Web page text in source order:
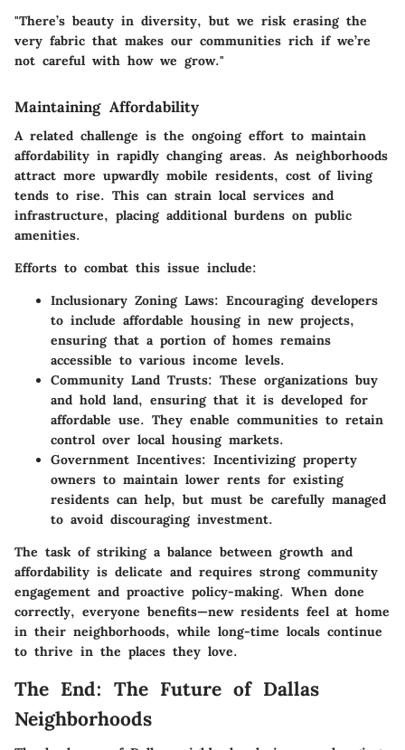
"There’s beauty in diversity, but we risk erasing the
very fabric that makes our communities rich if we’re
not careful with how we grow."
Maintaining Affordability
A related challenge is the ongoing effort to maintain
affordability in rapidly changing areas. As neighborhoods
attract more upwardly mobile residents, cost of living
tends to rise. This can strain local services and
infrastructure, placing additional burdens on public
amenities.
Efforts to combat this issue include:
Inclusionary Zoning Laws: Encouraging developers
to include affordable housing in new projects,
ensuring that a portion of homes remains
accessible to various income levels.
Community Land Trusts: These organizations buy
and hold land, ensuring that it is developed for
affordable use. They enable communities to retain
control over local housing markets.
Government Incentives: Incentivizing property
owners to maintain lower rents for existing
residents can help, but must be carefully managed
to avoid discouraging investment.
The task of striking a balance between growth and
affordability is delicate and requires strong community
engagement and proactive policy-making. When done
correctly, everyone benefits—new residents feel at home
in their neighborhoods, while long-time locals continue
to thrive in the places they love.
The End: The Future of Dallas
Neighborhoods